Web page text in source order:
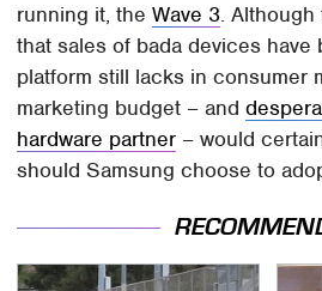
running it, theWave 3.
that sales of bada devices have
platform still lacks in consumer
marketing budget – and
hardware partner – would
should Samsung choose to